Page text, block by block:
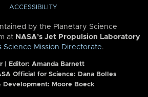
ACCESSIBILITY
by the Planetary Science
at NASA’s Jet Propulsion Laboratory
Science Mission Directorate.
| Editor: Amanda Barnett
Official for Science: Dana Bolles
Development: Moore Boeck